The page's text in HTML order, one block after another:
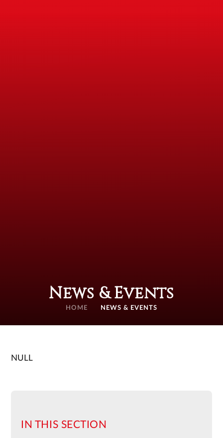
News & Events
HOME NEWS & EVENTS
NULL
IN THIS SECTION